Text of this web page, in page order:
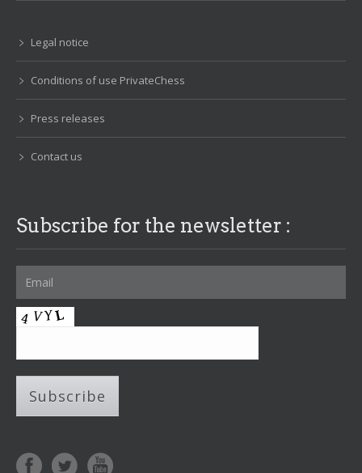
Legal notice
Conditions of use PrivateChess
Press releases
Contact us
Subscribe for the newsletter :